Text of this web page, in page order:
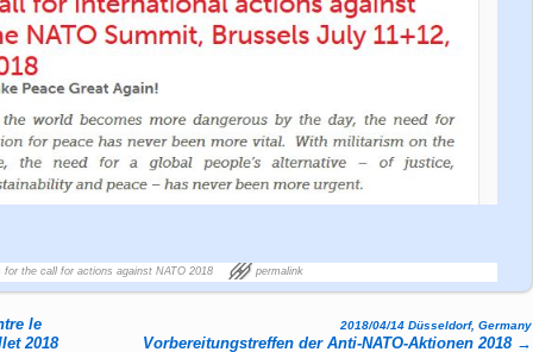
for the call for actions against NATO 2018 permalink
le
2018
2018/04/14 Düsseldorf, Germany
Vorbereitungstreffen der Anti-NATO-Aktionen 2018 →